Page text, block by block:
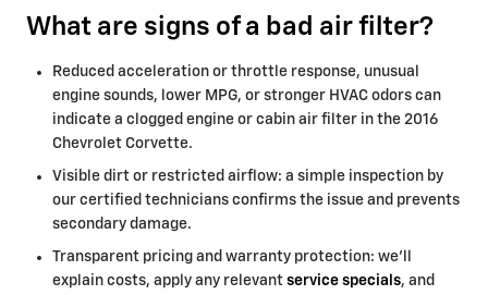
What are signs of a bad air filter?
Reduced acceleration or throttle response, unusual
engine sounds, lower MPG, or stronger HVAC odors can
indicate a clogged engine or cabin air filter in the 2016
Chevrolet Corvette.
Visible dirt or restricted airflow: a simple inspection by
our certified technicians confirms the issue and prevents
secondary damage.
Transparent pricing and warranty protection: we’ll
explain costs, apply any relevant service specials, and